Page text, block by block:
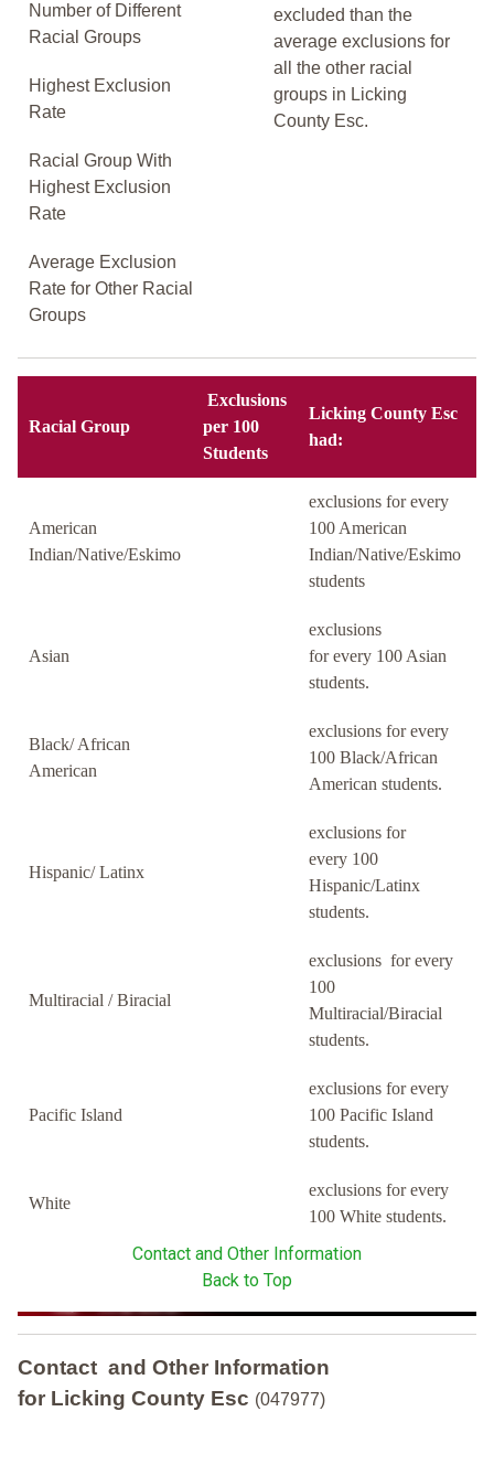
excluded than the
average exclusions for
all the other racial
groups in Licking
County Esc.
Number of Different
Racial Groups
Highest Exclusion
Rate
Racial Group With
Highest Exclusion
Rate
Average Exclusion
Rate for Other Racial
Groups
Racial Group
Exclusions
per 100
Students
Licking County Esc
had:
American
Indian/Native/Eskimo
exclusions for every
100 American
Indian/Native/Eskimo
students
Asian
exclusions
for every 100 Asian
students.
Black/ African
American
exclusions for every
100 Black/African
American students.
Hispanic/ Latinx
exclusions for
every 100
Hispanic/Latinx
students.
Multiracial / Biracial
exclusions for every
100
Multiracial/Biracial
students.
Pacific Island
exclusions for every
100 Pacific Island
students.
White
exclusions for every
100 White students.
Contact and Other Information
Back to Top
Contact and Other Information
for Licking County Esc (047977)